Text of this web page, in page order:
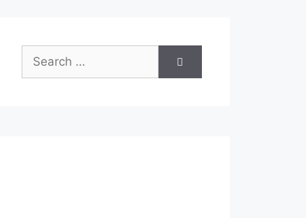
Search
for: